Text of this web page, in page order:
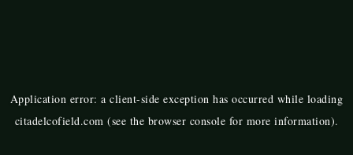
Application error: aclient-side exception has occurred while loading
citadelcofield.com (see the browser console for more information).